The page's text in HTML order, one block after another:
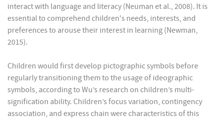
interact with language and literacy (Neuman et al., 2008). It is
essential to comprehend children's needs, interests, and
preferences to arouse their interest in learning (Newman,
2015).
Children would first develop pictographic symbols before
regularly transitioning them to the usage of ideographic
symbols, according to Wu’s research on children’s multi-
signification ability. Children’s focus variation, contingency
association, and express chain were characteristics of this